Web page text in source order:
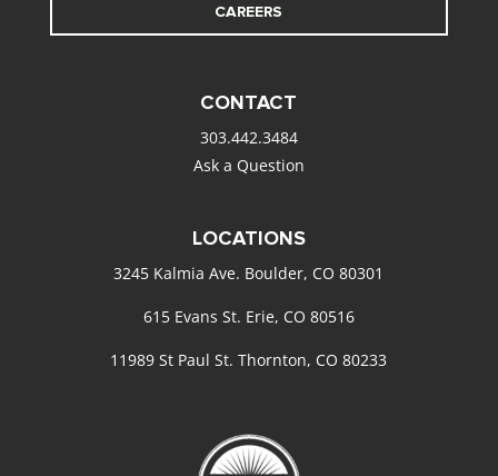
CAREERS
CONTACT
303.442.3484
Ask a Question
LOCATIONS
3245 Kalmia Ave. Boulder, CO 80301
615 Evans St. Erie, CO 80516
11989 St Paul St. Thornton, CO 80233